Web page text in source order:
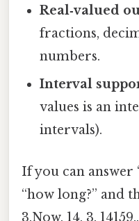
Real‑valued
fractions,
numbers.
Interval
values is an
intervals).
If you can answer
“how long?” and
3.Now, 14, 3.